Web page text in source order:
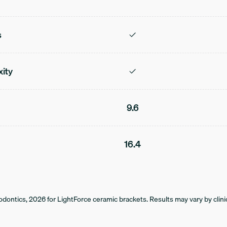
9.6
16.4
2026 for LightForce ceramic brackets. Results may vary by